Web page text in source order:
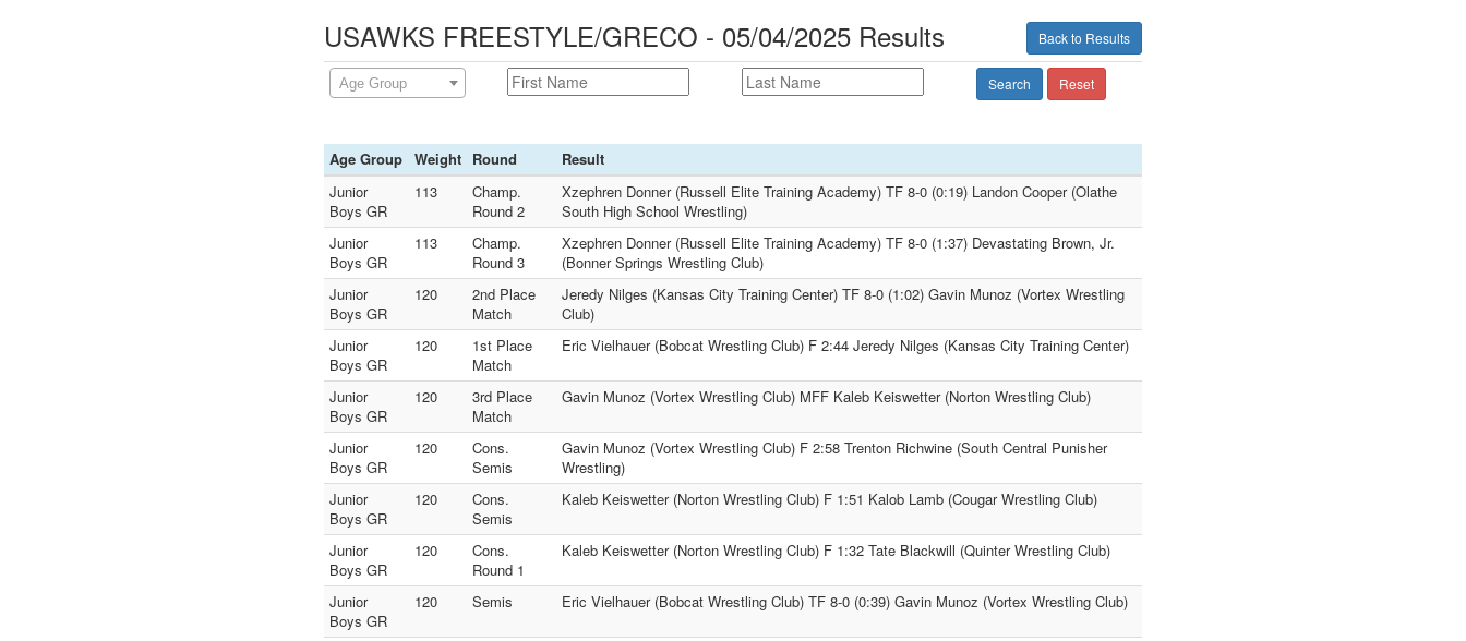
Back to Results
USAWKS FREESTYLE/GRECO - 05/04/2025 Results
Age Group Search Reset
Age Group Weight Round
Result
Junior
Boys GR
113
Champ.
Round 2
Xzephren Donner (Russell Elite Training Academy) TF 8-0 (0:19) Landon Cooper (Olathe
South High School Wrestling)
Junior
Boys GR
113
Champ.
Round 3
Xzephren Donner (Russell Elite Training Academy) TF 8-0 (1:37) Devastating Brown, Jr.
(Bonner Springs Wrestling Club)
Junior
Boys GR
120
2nd Place
Match
Jeredy Nilges (Kansas City Training Center) TF 8-0 (1:02) Gavin Munoz (Vortex Wrestling
Club)
Junior
Boys GR
120
1st Place
Match
Eric Vielhauer (Bobcat Wrestling Club) F 2:44 Jeredy Nilges (Kansas City Training Center)
Junior
Boys GR
120
3rd Place
Match
Gavin Munoz (Vortex Wrestling Club) MFF Kaleb Keiswetter (Norton Wrestling Club)
Junior
Boys GR
120
Cons.
Semis
Gavin Munoz (Vortex Wrestling Club) F 2:58 Trenton Richwine (South Central Punisher
Wrestling)
Junior
Boys GR
120
Cons.
Semis
Kaleb Keiswetter (Norton Wrestling Club) F 1:51 Kalob Lamb (Cougar Wrestling Club)
Junior
Boys GR
120
Cons.
Round 1
Kaleb Keiswetter (Norton Wrestling Club) F 1:32 Tate Blackwill (Quinter Wrestling Club)
Junior
Boys GR
120 Semis Eric Vielhauer (Bobcat Wrestling Club) TF 8-0 (0:39) Gavin Munoz (Vortex Wrestling Club)